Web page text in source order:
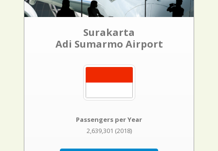
Surakarta
Adi Sumarmo Airport
Passengers per Year
2,639,301 (2018)